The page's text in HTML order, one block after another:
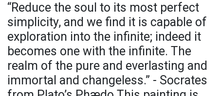
“Reduce the soul to its most perfect
simplicity, and we find it is capable of
exploration into the infinite; indeed it
becomes one with the infinite. The
realm of the pure and everlasting and
immortal and changeless.” - Socrates